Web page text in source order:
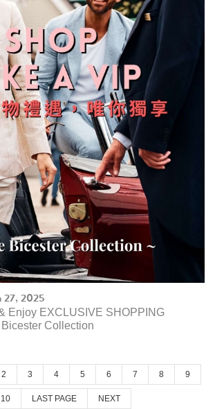
27, 2025
Enjoy EXCLUSIVE SHOPPING
Collection
2 3 4 5 6 7 8 9
10 LAST PAGE NEXT